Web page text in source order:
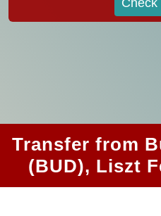
Transfer from
(BUD), Liszt